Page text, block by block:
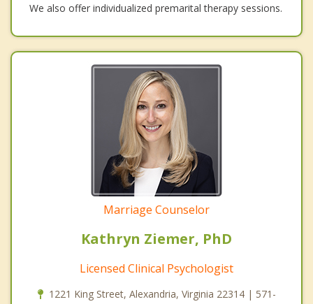
We also offer individualized premarital therapy sessions.
Marriage Counselor
Kathryn Ziemer, PhD
Licensed Clinical Psychologist
1221 King Street, Alexandria, Virginia 22314 | 571-